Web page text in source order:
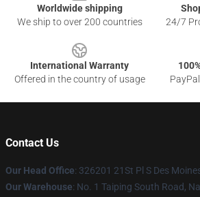
Worldwide shipping
We ship to over 200 countries
24/7
International Warranty
Offered in the country of usage
Contact Us
Our Head Office: 326201 21St Pl S Des
Our Warehouse: No. 1 Taiping South Road,